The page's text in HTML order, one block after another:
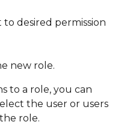
desired permission
new role.
to a role, you can
the user or users
role.